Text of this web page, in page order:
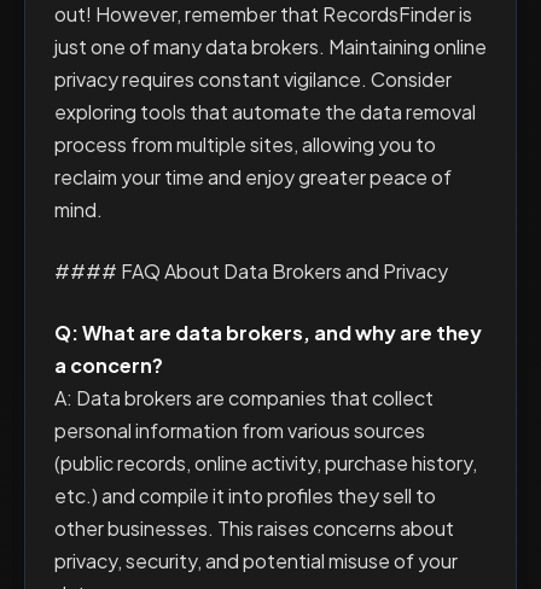
out! However, remember that RecordsFinder is
just one of many data brokers. Maintaining online
privacy requires constant vigilance. Consider
exploring tools that automate the data removal
process from multiple sites, allowing you to
reclaim your time and enjoy greater peace of
mind.
#### FAQ About Data Brokers and Privacy
Q: What are data brokers, and why are they
a concern?
A: Data brokers are companies that collect
personal information from various sources
(public records, online activity, purchase history,
etc.) and compile it into profiles they sell to
other businesses. This raises concerns about
privacy, security, and potential misuse of your